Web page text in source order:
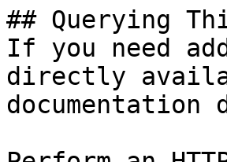
## Querying
If you need
directly